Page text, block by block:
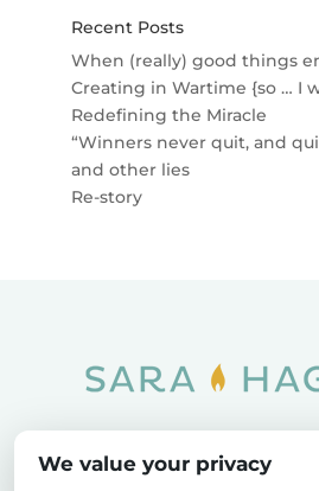
Recent Posts
When (really) good things
Creating in Wartime {so … I
Redefining the Miracle
“Winners never quit, and
and other lies
Re-story
Privacy Policy
We value your privacy